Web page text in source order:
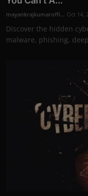
mayankrajkumaroffi... Oct 14,
Discover the hidden
malware, phishing,